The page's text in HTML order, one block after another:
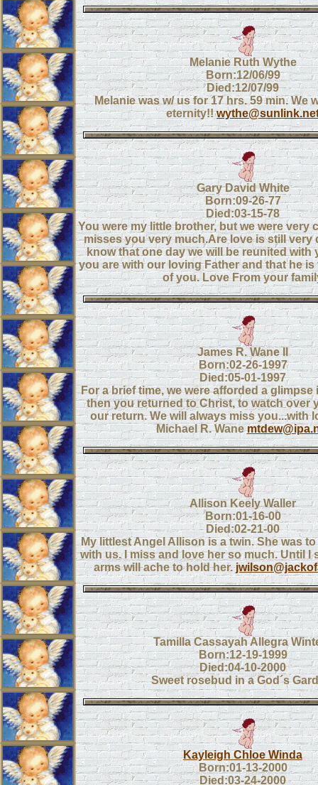
Melanie Ruth Wythe
Born:12/06/99
Died:12/07/99
Melanie was w/ us for 17 hrs. 59 min. We
eternity!!
Gary David White
Born:09-26-77
Died:03-15-78
You were my little brother, but we were very
misses you very much.Are love is still very
know that one day we will be reunited with
you are with our loving Father and that he is
of you. Love From your
James R. Wane II
Born:02-26-1997
Died:05-01-1997
For a brief time, we were afforded a glimpse
then you returned to Christ, to watch over
our return. We will always miss you...with
Michael R. Wane
Allison Keely Waller
Born:01-16-00
Died:02-21-00
My littlest Angel Allison is a twin. She was
with us. I miss and love her so much. Until I
arms will ache to hold her.
Tamilla Cassayah Allegra
Born:12-19-1999
Died:04-10-2000
Sweet rosebud in a God´s
Kayleigh Chloe Winda
Born:01-13-2000
Died:03-24-2000